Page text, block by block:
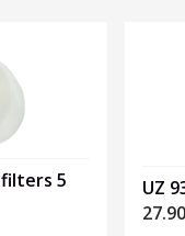
filters 5
UZ
27.90